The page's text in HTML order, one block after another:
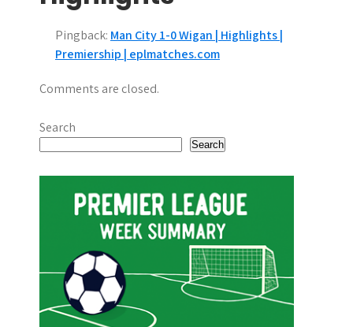
g
a
t
i
Pingback: Man City 1-0 Wigan | Highlights |
Premiership | eplmatches.com
Comments are closed.
Search
Search